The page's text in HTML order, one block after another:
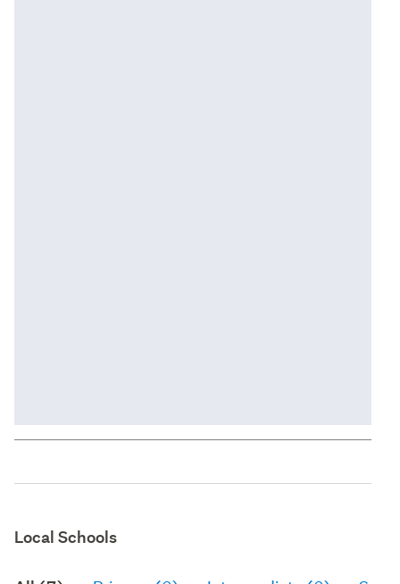
Local Schools